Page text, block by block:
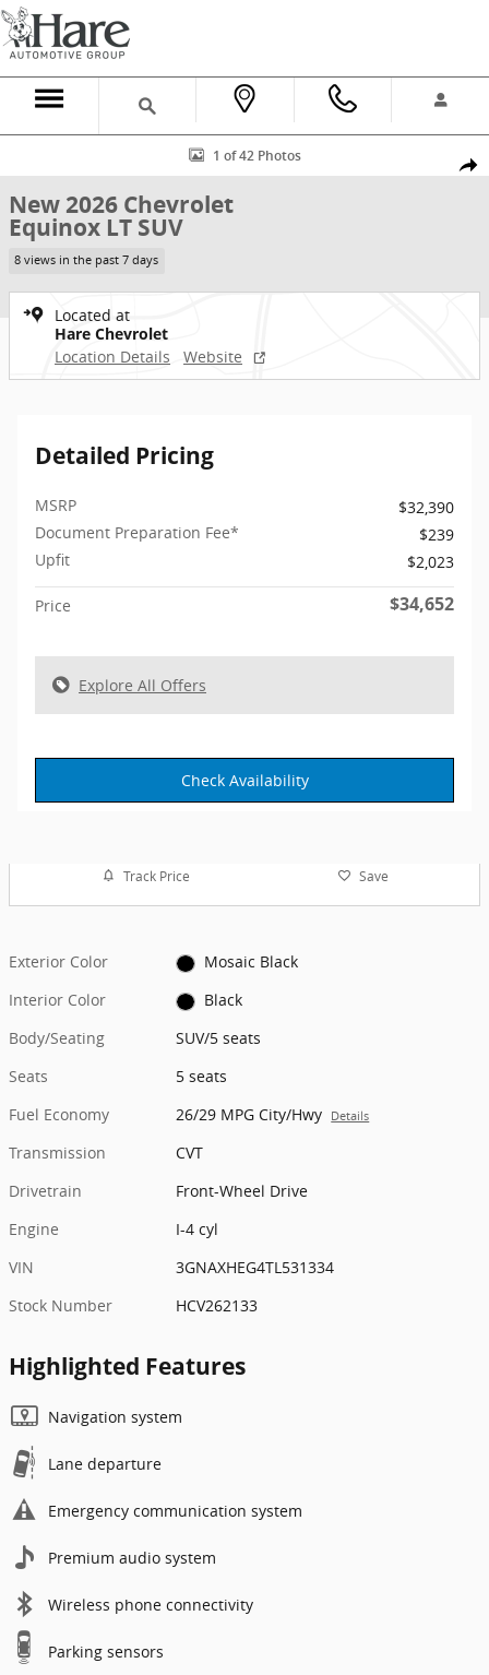
Skip to main content
New 2026 Chevrolet Equinox LT SUV Photo 1 of 42
1 of 42 Photos
New 2026 Chevrolet
Equinox LT SUV
8 views in the past 7 days
Located at
Hare Chevrolet
Location Details
Website
Detailed Pricing
MSRP
$32,390
Document Preparation Fee*
$239
Upfit
$2,023
Price $34,652
Explore All Offers
Check Availability
Track Price Save
Exterior Color
Mosaic Black
Interior Color
Black
Body/Seating
SUV/5 seats
Seats
5 seats
Fuel Economy
26/29 MPG City/Hwy Details
Transmission
CVT
Drivetrain
Front-Wheel Drive
Engine
I-4 cyl
VIN
3GNAXHEG4TL531334
Stock Number
HCV262133
Highlighted Features
Navigation system
Lane departure
Emergency communication system
Premium audio system
Wireless phone connectivity
Parking sensors